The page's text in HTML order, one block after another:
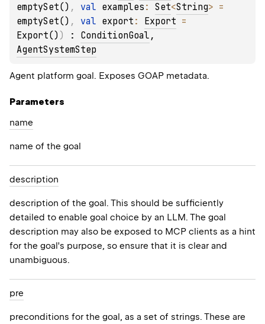
emptySet() , val examples : Set<String>
emptySet() , val export : Export
Export() ) : ConditionGoal
AgentSystemStep
Agent platform goal. Exposes GOAP metadata.
Parameters
name
name of the goal
description
description of the goal. This should be sufficiently
detailed to enable goal choice by an LLM. The goal
description may also be exposed to MCP clients as a hint
for the goal's purpose, so ensure that it is clear and
unambiguous.
pre
preconditions for the goal, as a set of strings. These are